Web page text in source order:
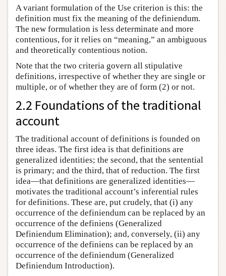
A variant formulation of the Use criterion is this: the
definition must fix the meaning of the definiendum.
The new formulation is less determinate and more
contentious, for it relies on “meaning,” an ambiguous
and theoretically contentious notion.
Note that the two criteria govern all stipulative
definitions, irrespective of whether they are single or
multiple, or of whether they are of form (2) or not.
2.2 Foundations of the traditional
account
The traditional account of definitions is founded on
three ideas. The first idea is that definitions are
generalized identities; the second, that the sentential
is primary; and the third, that of reduction. The first
idea—that definitions are generalized identities—
motivates the traditional account’s inferential rules
for definitions. These are, put crudely, that (i) any
occurrence of the definiendum can be replaced by an
occurrence of the definiens (Generalized
Definiendum Elimination); and, conversely, (ii) any
occurrence of the definiens can be replaced by an
occurrence of the definiendum (Generalized
Definiendum Introduction).